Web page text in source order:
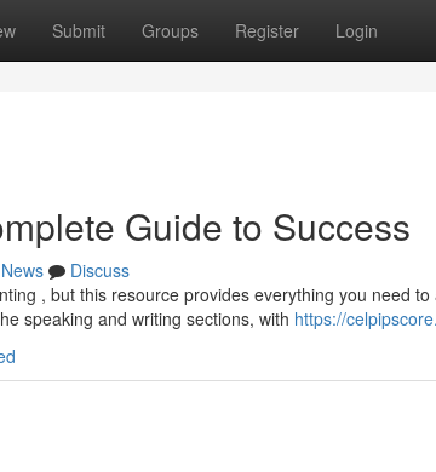
Submit Groups Register Login
Guide to Success
News
Discuss
, but this resource provides everything you need
speaking and writing sections, with https://